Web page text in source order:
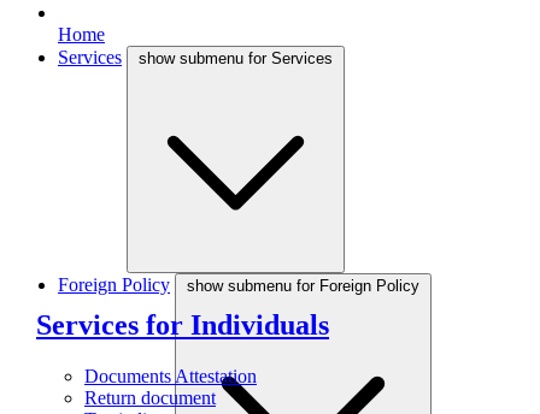
Home
Services
show submenu for Services
Services for Individuals
Documents Attestation
Return document
Foreign Policy show submenu for Foreign Policy